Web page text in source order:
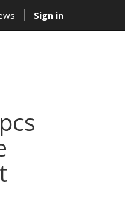
Sign in